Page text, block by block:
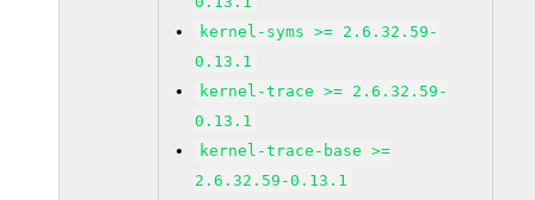
kernel-syms >= 2.6.32.59-
0.13.1
kernel-trace >= 2.6.32.59-
0.13.1
kernel-trace-base >=
2.6.32.59-0.13.1